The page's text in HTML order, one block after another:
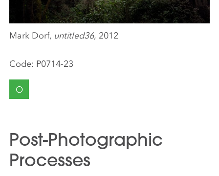
Code: P0714-23
O
Post-Photographic
Processes
Mark Dorf, untitled36, 2012